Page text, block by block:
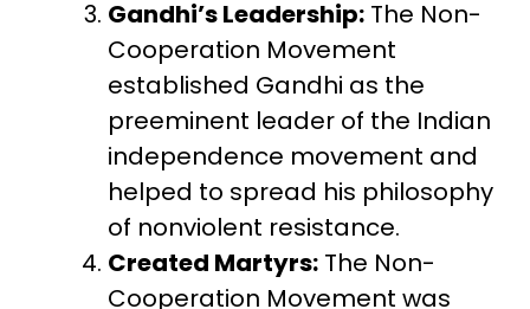
Gandhi’s Leadership: The Non-
Cooperation Movement
established Gandhi as the
preeminent leader of the Indian
independence movement and
helped to spread his philosophy
of nonviolent resistance.
Created Martyrs: The Non-
Cooperation Movement was